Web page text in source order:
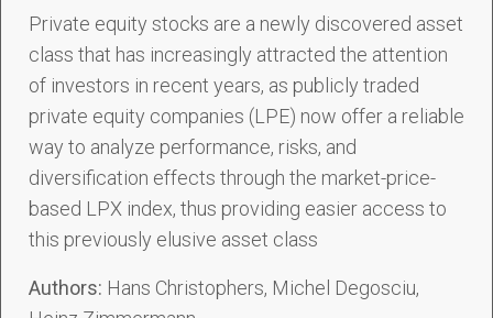
Private equity stocks are a newly discovered asset
class that has increasingly attracted the attention
of investors in recent years, as publicly traded
private equity companies (LPE) now offer a reliable
way to analyze performance, risks, and
diversification effects through the market-price-
based LPX index, thus providing easier access to
this previously elusive asset class
Authors: Hans Christophers, Michel Degosciu,